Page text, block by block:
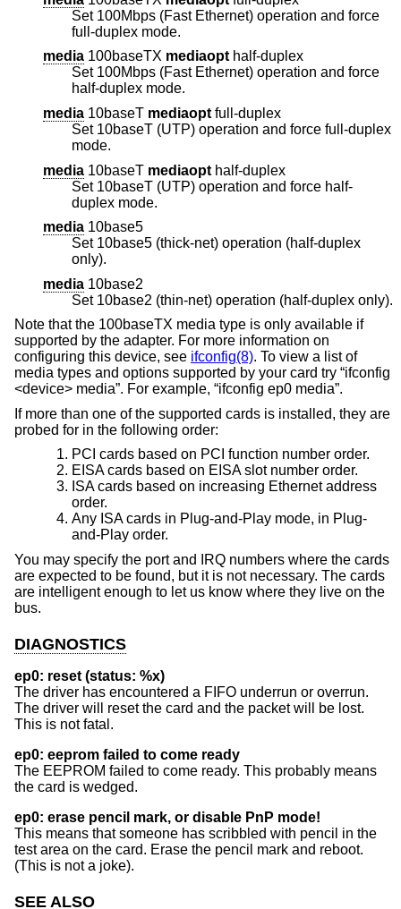
Set 100Mbps (Fast Ethernet) operation and force
full-duplex mode.
media 100baseTX mediaopt half-duplex
Set 100Mbps (Fast Ethernet) operation and force
half-duplex mode.
media 10baseT mediaopt full-duplex
Set 10baseT (UTP) operation and force full-duplex
mode.
media 10baseT mediaopt half-duplex
Set 10baseT (UTP) operation and force half-
duplex mode.
media 10base5
Set 10base5 (thick-net) operation (half-duplex
only).
media 10base2
Set 10base2 (thin-net) operation (half-duplex only).
Note that the 100baseTX media type is only available if
supported by the adapter. For more information on
configuring this device, see ifconfig(8). To view a list of
media types and options supported by your card try “ifconfig
<device> media”. For example, “ifconfig ep0 media”.
If more than one of the supported cards is installed, they are
probed for in the following order:
PCI cards based on PCI function number order.
EISA cards based on EISA slot number order.
ISA cards based on increasing Ethernet address
order.
Any ISA cards in Plug-and-Play mode, in Plug-
and-Play order.
You may specify the port and IRQ numbers where the cards
are expected to be found, but it is not necessary. The cards
are intelligent enough to let us know where they live on the
bus.
DIAGNOSTICS
ep0: reset (status: %x)
The driver has encountered a FIFO underrun or overrun.
The driver will reset the card and the packet will be lost.
This is not fatal.
ep0: eeprom failed to come ready
The EEPROM failed to come ready. This probably means
the card is wedged.
ep0: erase pencil mark, or disable PnP mode!
This means that someone has scribbled with pencil in the
test area on the card. Erase the pencil mark and reboot.
(This is not a joke).
SEE ALSO